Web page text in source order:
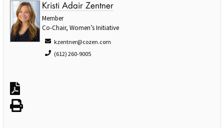
Kristi Adair Zentner
Member
Co-Chair, Women’s Initiative
kzentner@cozen.com
(612) 260-9005